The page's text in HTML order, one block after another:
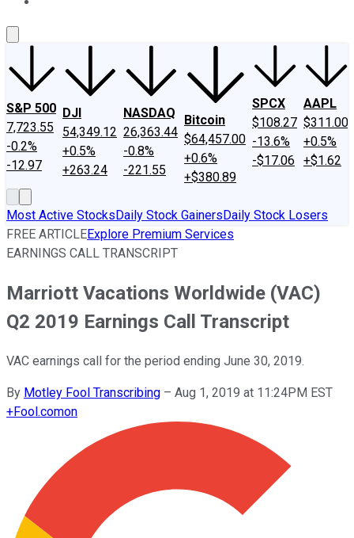
S&P 500
7,723.55
-0.2%
-12.97
DJI
54,349.12
+0.5%
+263.24
NASDAQ
26,363.44
-0.8%
-221.55
Bitcoin
$64,457.00
+0.6%
+$380.89
SPCX
$108.27
-13.6%
-$17.06
AAPL
$311.00
+0.5%
+$1.62
Most Active StocksDaily Stock GainersDaily Stock Losers
FREE ARTICLEExplore Premium Services
EARNINGS CALL TRANSCRIPT
Marriott Vacations Worldwide (VAC)
Q2 2019 Earnings Call Transcript
VAC earnings call for the period ending June 30, 2019.
By Motley Fool Transcribing – Aug 1, 2019 at 11:24PM EST
+Fool.comon